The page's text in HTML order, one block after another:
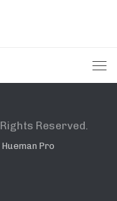
Reserved.
Hueman Pro